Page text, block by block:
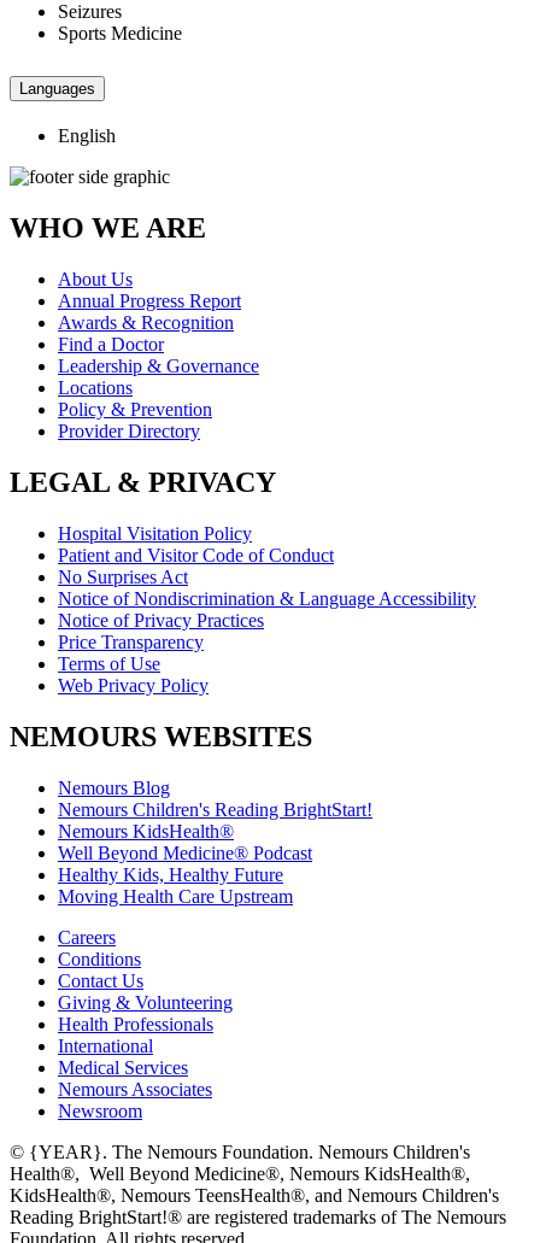
Seizures
Sports Medicine
Languages
English
WHO WE ARE
About Us
Annual Progress Report
Awards & Recognition
Find a Doctor
Leadership & Governance
Locations
Policy & Prevention
Provider Directory
LEGAL & PRIVACY
Hospital Visitation Policy
Patient and Visitor Code of Conduct
No Surprises Act
Notice of Nondiscrimination & Language Accessibility
Notice of Privacy Practices
Price Transparency
Terms of Use
Web Privacy Policy
NEMOURS WEBSITES
Nemours Blog
Nemours Children's Reading BrightStart!
Nemours KidsHealth®
Well Beyond Medicine® Podcast
Healthy Kids, Healthy Future
Moving Health Care Upstream
Careers
Conditions
Contact Us
Giving & Volunteering
Health Professionals
International
Medical Services
Nemours Associates
Newsroom
© {YEAR}. The Nemours Foundation. Nemours Children's
Health®, Well Beyond Medicine®, Nemours KidsHealth®,
KidsHealth®, Nemours TeensHealth®, and Nemours Children's
Reading BrightStart!® are registered trademarks of The Nemours
Foundation. All rights reserved.